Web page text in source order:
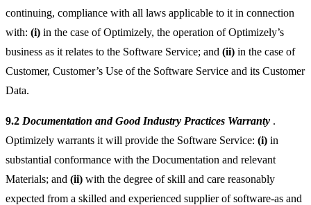
continuing, compliance with all laws applicable to it in connection
with: (i) in the case of Optimizely, the operation of Optimizely’s
business as it relates to the Software Service; and (ii) in the case of
Customer, Customer’s Use of the Software Service and its Customer
Data.
9.2 Documentation and Good Industry Practices Warranty .
Optimizely warrants it will provide the Software Service: (i) in
substantial conformance with the Documentation and relevant
Materials; and (ii) with the degree of skill and care reasonably
expected from a skilled and experienced supplier of software-as and